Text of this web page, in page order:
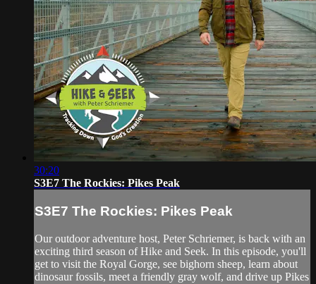
30:20
S3E7 The Rockies: Pikes Peak
S3E7 The Rockies: Pikes Peak
Our outdoor adventure host, Peter Schriemer, is back with an
exciting third season of Hike and Seek. In this episode, you'll
get to visit the Royal Gorge, see bighorn sheep, learn about
dinosaur fossils, meet a friendly gray wolf, and drive up Pikes